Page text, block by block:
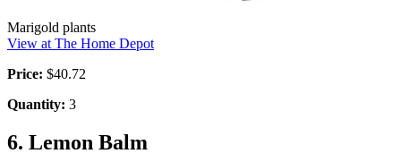
Marigold plants
View at The Home Depot
Price: $40.72
Quantity: 3
6. Lemon Balm